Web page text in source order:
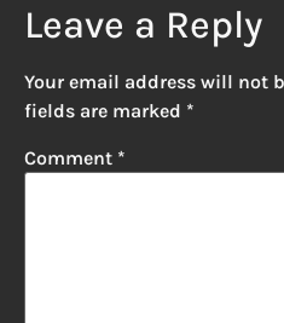
Leave a Reply
Your email address will not
fields are marked *
Comment *